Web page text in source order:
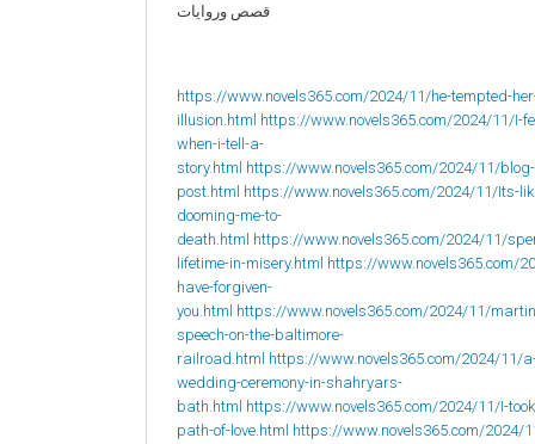
قصص وروايات
https://www.novels365.com/2024/11/he-tempted-
illusion.html https://www.novels365.com/2024/11/I-
when-i-tell-a-
story.html https://www.novels365.com/2024/11/blog-
post.html https://www.novels365.com/2024/11/Its-
dooming-me-to-
death.html https://www.novels365.com/2024/11/
lifetime-in-misery.html https://www.novels365.com/
have-forgiven-
you.html https://www.novels365.com/2024/11/
speech-on-the-baltimore-
railroad.html https://www.novels365.com/2024/11/
wedding-ceremony-in-shahryars-
bath.html https://www.novels365.com/2024/11/I-
path-of-love.html https://www.novels365.com/2024/